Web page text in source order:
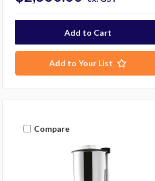
Add to Your List
Compare